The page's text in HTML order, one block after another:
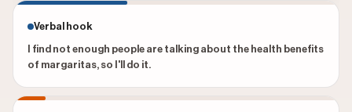
Verbal hook
I find not enough people are talking about the health benefits
of margaritas, so I'll do it.